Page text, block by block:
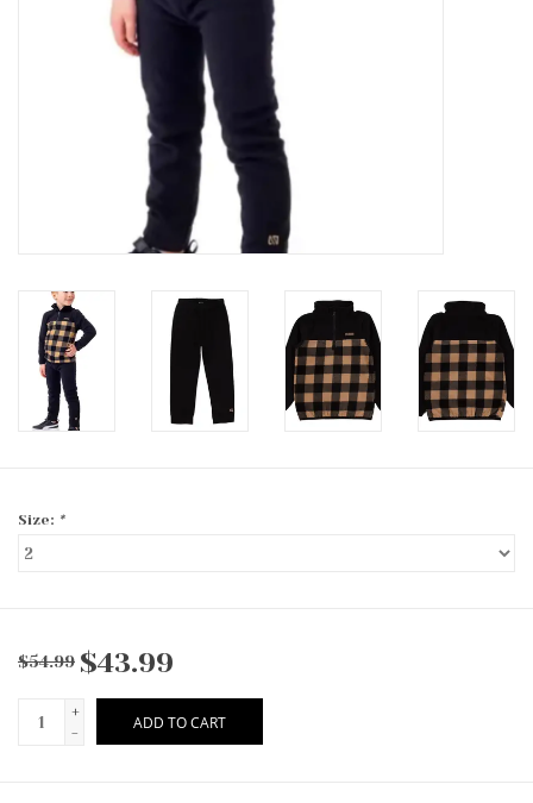
Accessories
Size: *
$54.99 $43.99
+
-
ADD TO CART